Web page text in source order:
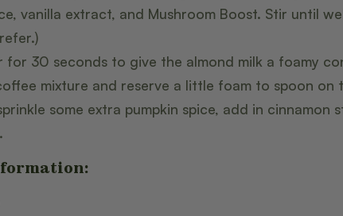
vanilla extract, and Mushroom Boost. Stir until
for 30 seconds to give the almond milk a foamy
mixture and reserve a little foam to spoon on
some extra pumpkin spice, add in cinnamon